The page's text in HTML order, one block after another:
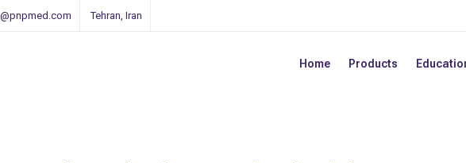
Tehran, Iran
Home Products